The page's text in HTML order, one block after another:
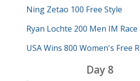
Ning Zetao 100 Free Style
Ryan Lochte 200 Men IM Race
USA Wins 800 Women's Free
Day 8